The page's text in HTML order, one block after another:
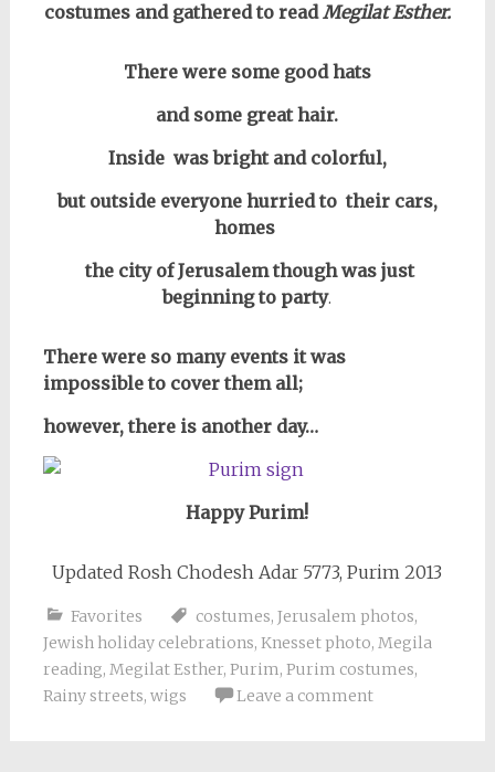
costumes and gathered to readMegilat Esther.
There were some good hats
and some great hair.
Inside was bright and colorful,
but outside everyone hurried to their cars,
homes
the city of Jerusalem though was just
beginning to party.
There were so many events it was
impossible to cover them all;
however, there is another day…
Happy Purim!
Updated Rosh Chodesh Adar 5773, Purim 2013
Favorites costumes, Jerusalem photos,
Jewish holiday celebrations, Knesset photo, Megila
reading, Megilat Esther, Purim, Purim costumes,
Rainy streets, wigs Leave a comment